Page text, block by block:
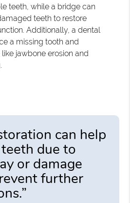
teeth, while a bridge can
teeth to restore
Additionally, a dental
a missing tooth and
jawbone erosion and
can help
due to
or damage
further